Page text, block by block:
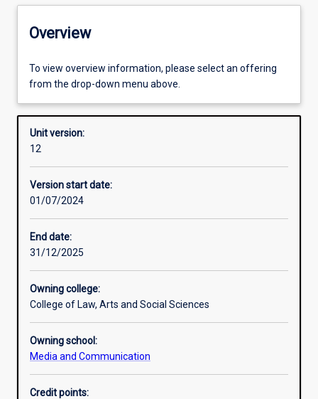
Offerings
Enrolment rules
Other learning activities
Overview
To view overview information, please select an offering
from the drop-down menu above.
Unit version:
12
Version start date:
01/07/2024
End date:
31/12/2025
Owning college:
College of Law, Arts and Social Sciences
Owning school:
Media and Communication
Credit points: